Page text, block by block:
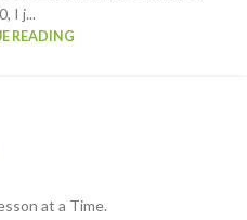
I j...
READING
at a Time.